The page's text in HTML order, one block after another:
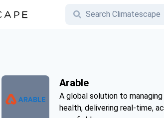
Arable
A global solution to
health, delivering real-time,